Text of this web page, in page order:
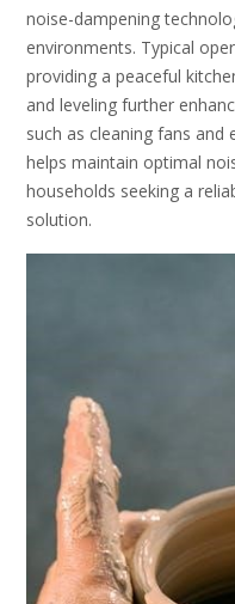
noise-dampening
environments. Typical
providing a peaceful
and leveling further
such as cleaning fans and
helps maintain optimal
households seeking a
solution.